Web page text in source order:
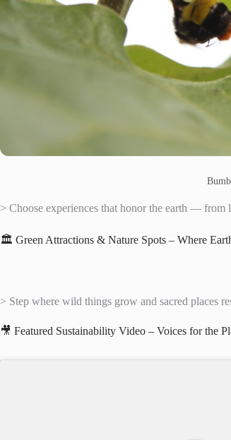
> Choose experiences that honor the earth — from
🏛️ Green Attractions & Nature Spots – Where
> Step where wild things grow and sacred places
🎥 Featured Sustainability Video – Voices for the